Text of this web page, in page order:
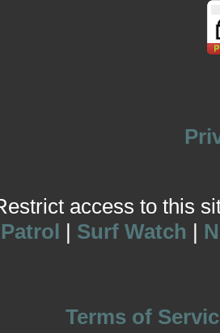
access to this
Patrol | Surf Watch |
Terms of